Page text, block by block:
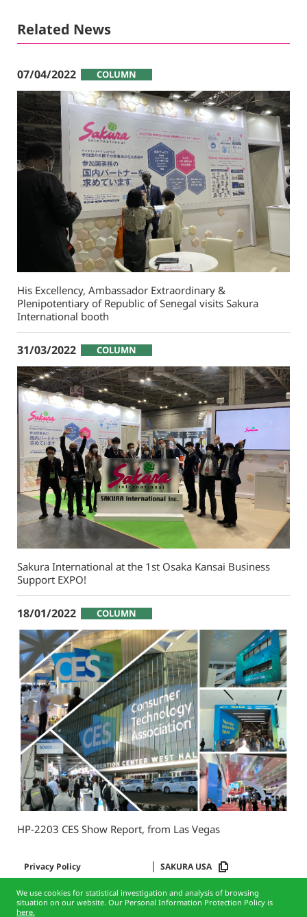
We use cookies for statistical investigation and analysis of browsing
situation on our website. Our Personal Information Protection Policy is
here.
Related News
07/04/2022 COLUMN
His Excellency, Ambassador Extraordinary &
Plenipotentiary of Republic of Senegal visits Sakura
International booth
31/03/2022 COLUMN
Sakura International at the 1st Osaka Kansai Business
Support EXPO!
18/01/2022 COLUMN
HP-2203 CES Show Report, from Las Vegas
Privacy Policy SAKURA USA